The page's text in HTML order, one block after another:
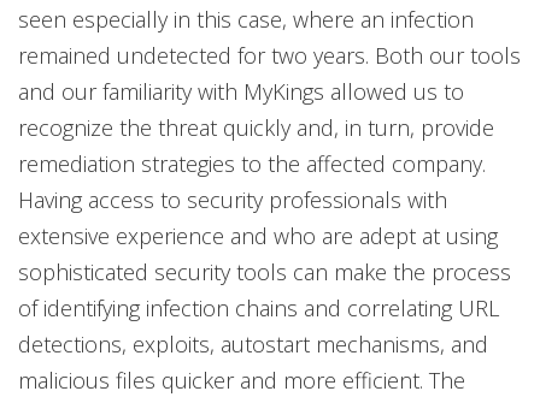
seen especially in this case, where an infection
remained undetected for two years. Both our tools
and our familiarity with MyKings allowed us to
recognize the threat quickly and, in turn, provide
remediation strategies to the affected company.
Having access to security professionals with
extensive experience and who are adept at using
sophisticated security tools can make the process
of identifying infection chains and correlating URL
detections, exploits, autostart mechanisms, and
malicious files quicker and more efficient. The